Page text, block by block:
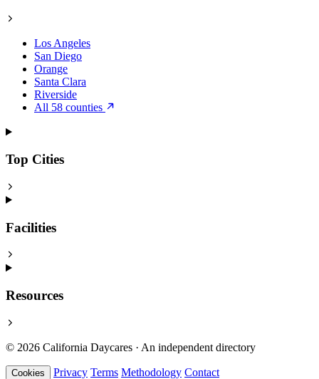
Los Angeles
San Diego
Orange
Santa Clara
Riverside
All 58 counties
Top Cities
Facilities
Resources
© 2026 California Daycares · An independent directory
Cookies Privacy Terms Methodology Contact